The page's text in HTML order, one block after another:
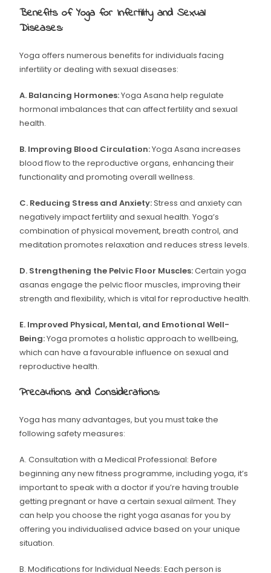
Benefits of Yoga for Infertility and Sexual
Diseases:
Yoga offers numerous benefits for individuals facing
infertility or dealing with sexual diseases:
A. Balancing Hormones:Yoga Asana help regulate
hormonal imbalances that can affect fertility and sexual
health.
B. Improving Blood Circulation:Yoga Asana increases
blood flow to the reproductive organs, enhancing their
functionality and promoting overall wellness.
C. Reducing Stress and Anxiety:Stress and anxiety can
negatively impact fertility and sexual health. Yoga’s
combination of physical movement, breath control, and
meditation promotes relaxation and reduces stress levels.
D. Strengthening the Pelvic Floor Muscles:Certain yoga
asanas engage the pelvic floor muscles, improving their
strength and flexibility, which is vital for reproductive health.
E. Improved Physical, Mental, and Emotional Well-
Being:Yoga promotes a holistic approach to wellbeing,
which can have a favourable influence on sexual and
reproductive health.
Precautions and Considerations:
Yoga has many advantages, but you must take the
following safety measures:
A. Consultation with a Medical Professional: Before
beginning any new fitness programme, including yoga, it’s
important to speak with a doctor if you’re having trouble
getting pregnant or have a certain sexual ailment. They
can help you choose the right yoga asanas for you by
offering you individualised advice based on your unique
situation.
B. Modifications for Individual Needs: Each person is